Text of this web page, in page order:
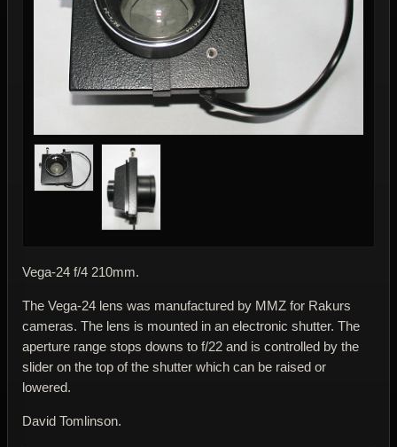
Vega-24 f/4 210mm.
The Vega-24 lens was manufactured by MMZ for Rakurs
cameras. The lens is mounted in an electronic shutter. The
aperture range stops downs to f/22 and is controlled by the
slider on the top of the shutter which can be raised or
lowered.
David Tomlinson.